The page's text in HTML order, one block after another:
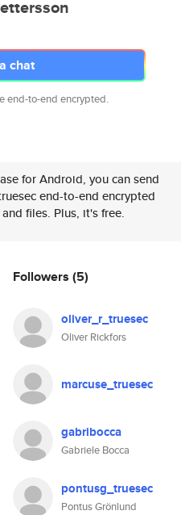
chat
end-to-end encrypted.
for Android, you can send
end-to-end encrypted
files. Plus, it's free.
Followers (5)
oliver_r_truesec
Oliver Rickfors
marcuse_truesec
gabribocca
Gabriele Bocca
pontusg_truesec
Pontus Grönlund